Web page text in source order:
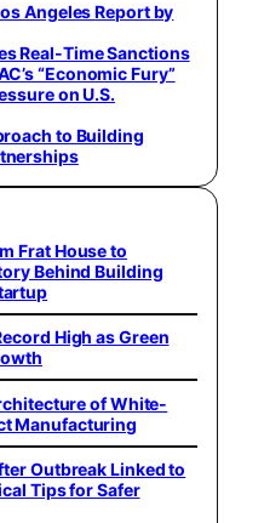
Angeles Report by
Real-Time Sanctions
“Economic Fury”
on U.S.
to Building
Frat House to
Behind Building
High as Green
of White-
Manufacturing
Outbreak Linked to
Tips for Safer